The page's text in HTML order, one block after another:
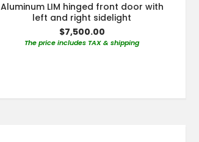
Aluminum LIM hinged front door with
left and right sidelight
$7,500.00
The price includes TAX & shipping